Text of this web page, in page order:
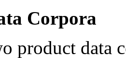
Corpora
product data